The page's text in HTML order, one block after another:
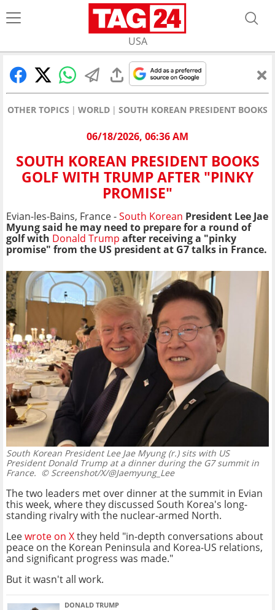
USA
OTHER TOPICS WORLD SOUTH KOREAN PRESIDENT
06/18/2026, 06:36 AM
SOUTH KOREAN PRESIDENT BOOKS
GOLF WITH TRUMP AFTER "PINKY
PROMISE"
Evian-les-Bains, France -South Korean President Lee Jae
Myung said he may need to prepare for a round of
golf with Donald Trump after receiving a "pinky
promise" from the US president at G7 talks in France.
South Korean President Lee Jae Myung (r.) sits with US
President Donald Trump at a dinner during the G7 summit in
France. © Screenshot/X/@Jaemyung_Lee
The two leaders met over dinner at the summit in Evian
this week, where they discussed South Korea's long-
standing rivalry with the nuclear-armed North.
Leewrote on Xthey held "in-depth conversations about
peace on the Korean Peninsula and Korea-US relations,
and significant progress was made."
But it wasn't all work.
DONALD TRUMP